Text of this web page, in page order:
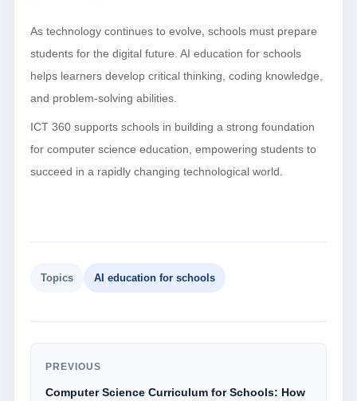
As technology continues to evolve, schools must prepare
students for the digital future. AI education for schools
helps learners develop critical thinking, coding knowledge,
and problem-solving abilities.
ICT 360 supports schools in building a strong foundation
for computer science education, empowering students to
succeed in a rapidly changing technological world.
Topics AI education for schools
PREVIOUS
Computer Science Curriculum for Schools: How